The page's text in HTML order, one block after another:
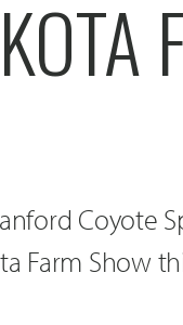
Coyote
Farm Show